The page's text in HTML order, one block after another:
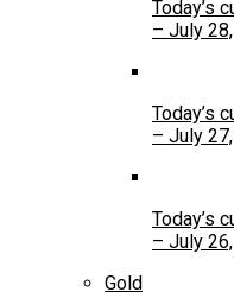
Today’s
– July
Today’s
– July
Today’s
– July
Gold